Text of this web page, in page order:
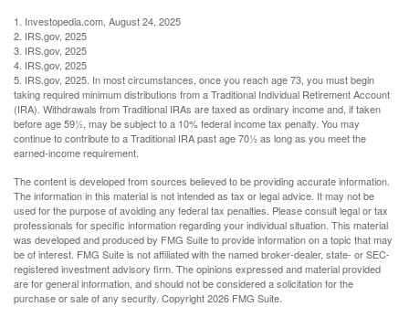
1. Investopedia.com, August 24, 2025
2. IRS.gov, 2025
3. IRS.gov, 2025
4. IRS.gov, 2025
5. IRS.gov, 2025. In most circumstances, once you reach age 73, you must begin
taking required minimum distributions from a Traditional Individual Retirement Account
(IRA). Withdrawals from Traditional IRAs are taxed as ordinary income and, if taken
before age 59½, may be subject to a 10% federal income tax penalty. You may
continue to contribute to a Traditional IRA past age 70½ as long as you meet the
earned-income requirement.
The content is developed from sources believed to be providing accurate information.
The information in this material is not intended as tax or legal advice. It may not be
used for the purpose of avoiding any federal tax penalties. Please consult legal or tax
professionals for specific information regarding your individual situation. This material
was developed and produced by FMG Suite to provide information on a topic that may
be of interest. FMG Suite is not affiliated with the named broker-dealer, state- or SEC-
registered investment advisory firm. The opinions expressed and material provided
are for general information, and should not be considered a solicitation for the
purchase or sale of any security. Copyright2026 FMG Suite.